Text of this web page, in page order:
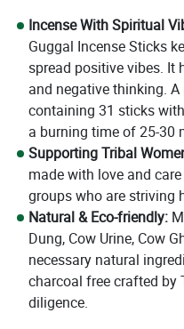
Incense With Spiritual
Guggal Incense Sticks
spread positive vibes. It
and negative thinking.
containing 31 sticks
a burning time of 25-30
Supporting Tribal
made with love and
groups who are striving
Natural & Eco-friendly:
Dung, Cow Urine, Cow
necessary natural
charcoal free crafted by
diligence.